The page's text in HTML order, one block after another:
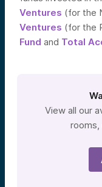
Ventures (for the
Ventures (for the
Fund and Total
View all our
rooms,